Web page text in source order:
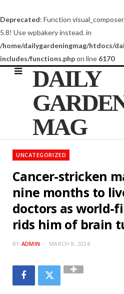
Deprecated: Function
5.8! Use wpbakery instead. in
/home/dailygardeningmag/htdocs/
includes/functions.phpon line 6170
DAILY
MAG
UNCATEGORIZED
Cancer-stricken
nine months to
doctors as
rids him of brain
BY ADMIN MARCH 8, 2024